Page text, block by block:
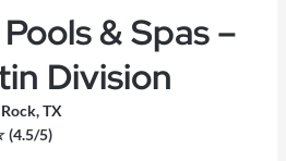
& Spas –
Division
TX
5)